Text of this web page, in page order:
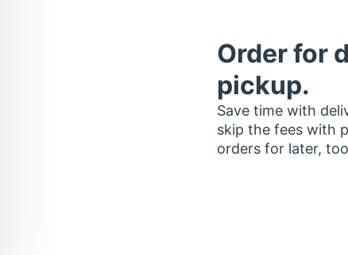
Order for
pickup.
Save time with
skip the fees with
orders for later,